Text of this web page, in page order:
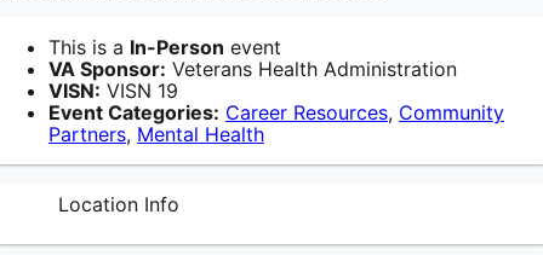
This is a In-Person event
VA Sponsor: Veterans Health Administration
VISN: VISN 19
Event Categories: Career Resources, Community
Partners, Mental Health
Location Info